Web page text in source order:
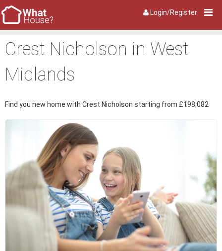
Login/Register
Crest Nicholson in West
Midlands
Find you new home with Crest Nicholson starting from £198,082